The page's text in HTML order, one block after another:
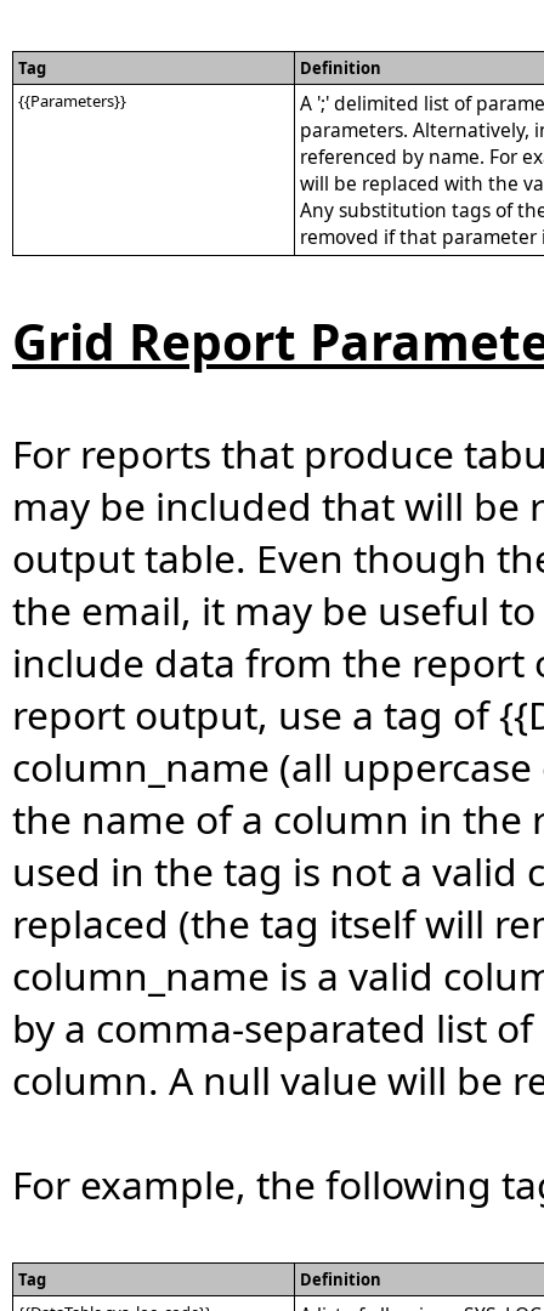
Tag
Definition
{{Parameters}}
A ';' delimited list of
parameters. Alternatively,
referenced by name. For
will be replaced with the
Any substitution tags of
removed if that
Grid Report
For reports that produce
may be included that will
output table. Even though
the email, it may be useful
include data from the report
report output, use a tag of
column_name (all
the name of a column in
used in the tag is not a
replaced (the tag itself will
column_name is a valid
by a comma-separated list
column. A null value will be
For example, the following
Tag
Definition